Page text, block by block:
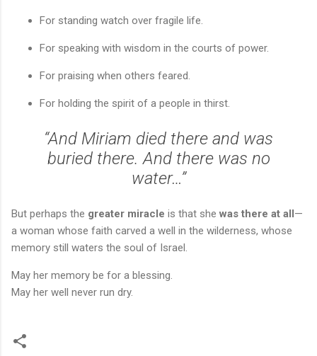
For standing watch over fragile life.
For speaking with wisdom in the courts of power.
For praising when others feared.
For holding the spirit of a people in thirst.
“And Miriam died there and was
buried there. And there was no
water…”
But perhaps the greater miracle is that she was there at all—
a woman whose faith carved a well in the wilderness, whose
memory still waters the soul of Israel.
May her memory be for a blessing.
May her well never run dry.